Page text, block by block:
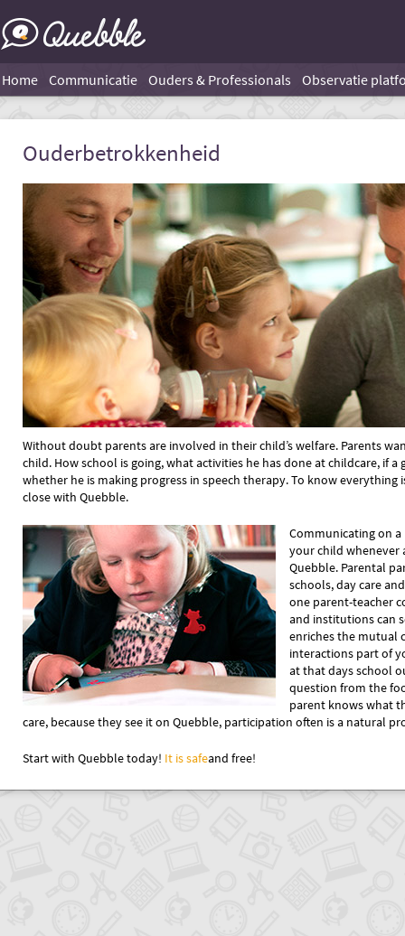
Home Communicatie Ouders & Professionals Observatie
Ouderbetrokkenheid
Without doubt parents are involved in their child’s welfare. Parents
child. How school is going, what activities he has done at childcare, if a
whether he is making progress in speech therapy. To know
close with Quebble.
Communicating on
your child whenever
Quebble. Parental
schools, day care
one parent-teacher
and institutions can
enriches the mutual
interactions part of
at that days school
question from the
parent knows what
care, because they see it on Quebble, participation often is a natural
Start with Quebble today! It is safeand free!